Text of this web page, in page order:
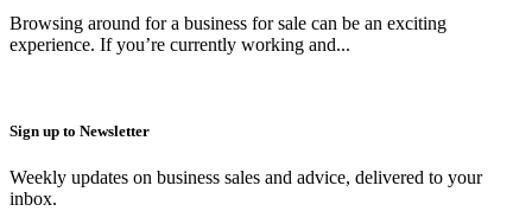
Browsing around for a business for sale can be an exciting
experience. If you’re currently working and...
Sign up to Newsletter
Weekly updates on business sales and advice, delivered to your
inbox.